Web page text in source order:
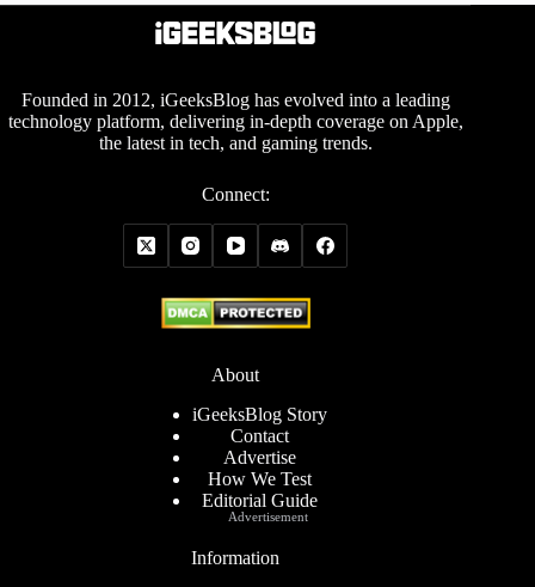
Founded in 2012, iGeeksBlog has evolved into a leading
technology platform, delivering in-depth coverage on Apple,
the latest in tech, and gaming trends.
Connect:
About
iGeeksBlog Story
Contact
Advertise
How We Test
Editorial Guide
Information
Advertisement